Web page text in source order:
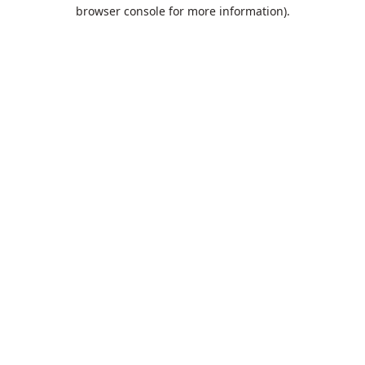
browser console for more information).